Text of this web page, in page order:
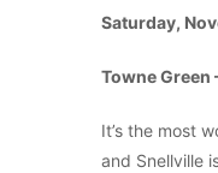
Saturday,
Towne Green
It’s the most
and Snellville